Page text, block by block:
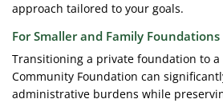
approach tailored to your goals.
For Smaller and Family Foundations
Transitioning a private foundation to
Community Foundation can
administrative burdens while